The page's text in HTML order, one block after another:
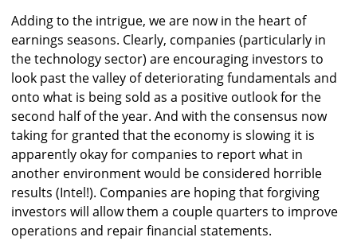
Adding to the intrigue, we are now in the heart of
earnings seasons. Clearly, companies (particularly in
the technology sector) are encouraging investors to
look past the valley of deteriorating fundamentals and
onto what is being sold as a positive outlook for the
second half of the year. And with the consensus now
taking for granted that the economy is slowing it is
apparently okay for companies to report what in
another environment would be considered horrible
results (Intel!). Companies are hoping that forgiving
investors will allow them a couple quarters to improve
operations and repair financial statements.